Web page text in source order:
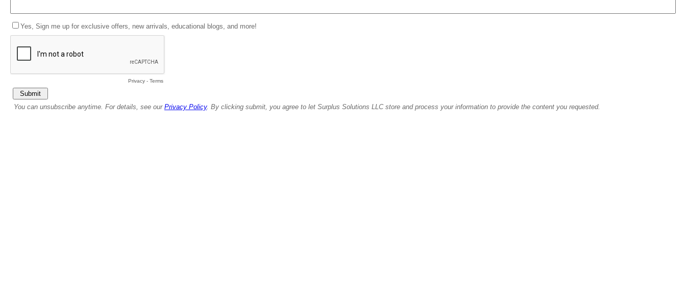
Yes, Sign me up for exclusive offers, new arrivals, educational blogs, and more!
Privacy - Terms
You can unsubscribe anytime. For details, see our Privacy Policy. By clicking submit, you agree to let Surplus Solutions LLC store and process your information to provide the content you requested.